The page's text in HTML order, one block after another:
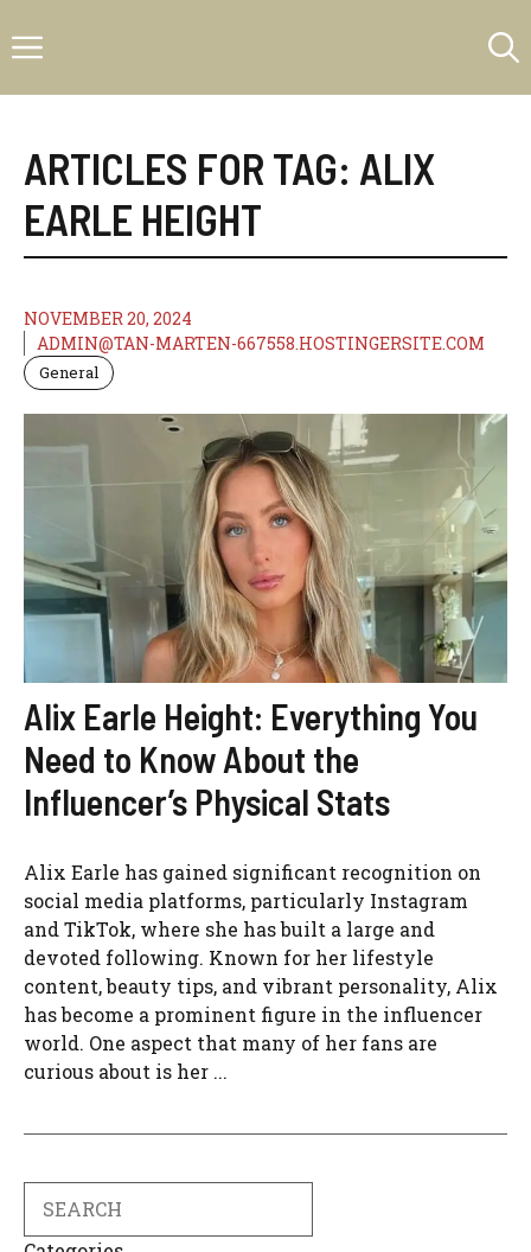
to
Menu
ARTICLES FOR TAG: ALIX
EARLE HEIGHT
NOVEMBER 20, 2024
ADMIN@TAN-MARTEN-667558.HOSTINGERSITE.COM
General
Alix Earle Height: Everything You
Need to Know About the
Influencer’s Physical Stats
Alix Earle has gained significant recognition on
social media platforms, particularly Instagram
and TikTok, where she has built a large and
devoted following. Known for her lifestyle
content, beauty tips, and vibrant personality, Alix
has become a prominent figure in the influencer
world. One aspect that many of her fans are
curious about is her ...